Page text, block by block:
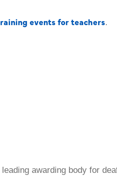
events for teachers.
awarding body for